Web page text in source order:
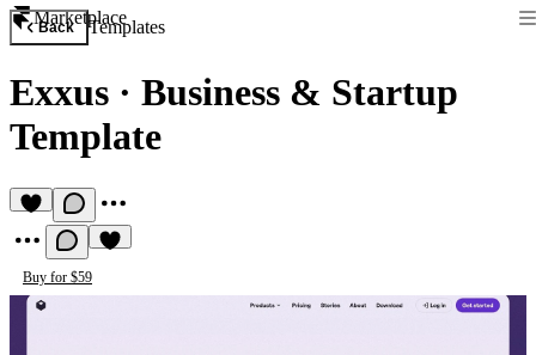
Marketplace
Back Templates
Exxus · Business & Startup
Template
Buy for $59